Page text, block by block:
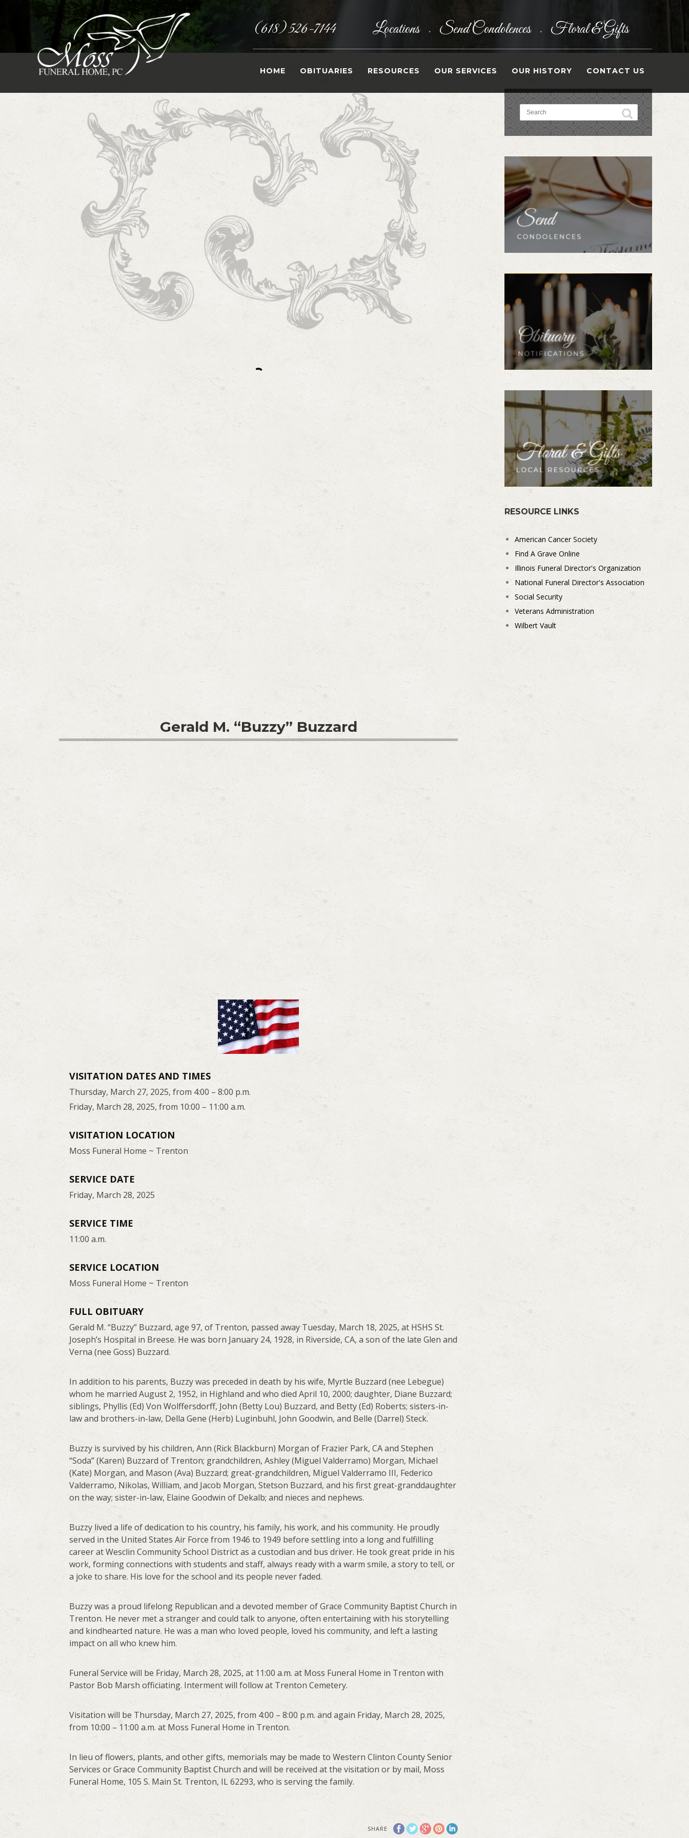
(618) 526-7144 Locations • Send Condolences • Floral & Gifts
HOME OBITUARIES RESOURCES OUR SERVICES OUR HISTORY CONTACT US
Gerald M. “Buzzy” Buzzard
VISITATION DATES AND TIMES
Thursday, March 27, 2025, from 4:00 – 8:00 p.m.
Friday, March 28, 2025, from 10:00 – 11:00 a.m.
VISITATION LOCATION
Moss Funeral Home ~ Trenton
SERVICE DATE
Friday, March 28, 2025
SERVICE TIME
11:00 a.m.
SERVICE LOCATION
Moss Funeral Home ~ Trenton
FULL OBITUARY
Gerald M. “Buzzy” Buzzard, age 97, of Trenton, passed away Tuesday, March 18, 2025, at HSHS St.
Joseph’s Hospital in Breese. He was born January 24, 1928, in Riverside, CA, a son of the late Glen and
Verna (nee Goss) Buzzard.
In addition to his parents, Buzzy was preceded in death by his wife, Myrtle Buzzard (nee Lebegue)
whom he married August 2, 1952, in Highland and who died April 10, 2000; daughter, Diane Buzzard;
siblings, Phyllis (Ed) Von Wolffersdorff, John (Betty Lou) Buzzard, and Betty (Ed) Roberts; sisters-in-
law and brothers-in-law, Della Gene (Herb) Luginbuhl, John Goodwin, and Belle (Darrel) Steck.
Buzzy is survived by his children, Ann (Rick Blackburn) Morgan of Frazier Park, CA and Stephen
“Soda” (Karen) Buzzard of Trenton; grandchildren, Ashley (Miguel Valderramo) Morgan, Michael
(Kate) Morgan, and Mason (Ava) Buzzard; great-grandchildren, Miguel Valderramo III, Federico
Valderramo, Nikolas, William, and Jacob Morgan, Stetson Buzzard, and his first great-granddaughter
on the way; sister-in-law, Elaine Goodwin of Dekalb; and nieces and nephews.
Buzzy lived a life of dedication to his country, his family, his work, and his community. He proudly
served in the United States Air Force from 1946 to 1949 before settling into a long and fulfilling
career at Wesclin Community School District as a custodian and bus driver. He took great pride in his
work, forming connections with students and staff, always ready with a warm smile, a story to tell, or
a joke to share. His love for the school and its people never faded.
Buzzy was a proud lifelong Republican and a devoted member of Grace Community Baptist Church in
Trenton. He never met a stranger and could talk to anyone, often entertaining with his storytelling
and kindhearted nature. He was a man who loved people, loved his community, and left a lasting
impact on all who knew him.
Funeral Service will be Friday, March 28, 2025, at 11:00 a.m. at Moss Funeral Home in Trenton with
Pastor Bob Marsh officiating. Interment will follow at Trenton Cemetery.
Visitation will be Thursday, March 27, 2025, from 4:00 – 8:00 p.m. and again Friday, March 28, 2025,
from 10:00 – 11:00 a.m. at Moss Funeral Home in Trenton.
In lieu of flowers, plants, and other gifts, memorials may be made to Western Clinton County Senior
Services or Grace Community Baptist Church and will be received at the visitation or by mail, Moss
Funeral Home, 105 S. Main St. Trenton, IL 62293, who is serving the family.
SHARE
RESOURCE LINKS
American Cancer Society
Find A Grave Online
Illinois Funeral Director's Organization
National Funeral Director's Association
Social Security
Veterans Administration
Wilbert Vault